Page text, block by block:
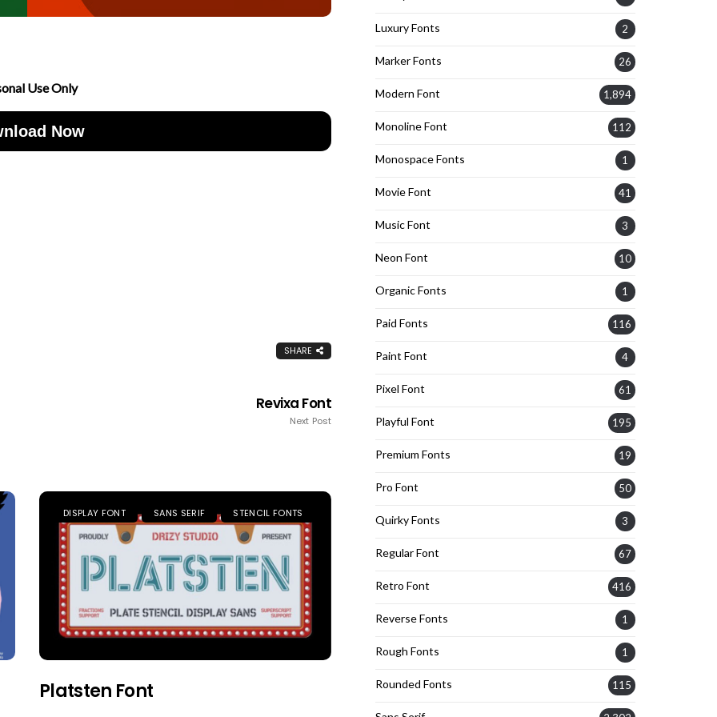
Use Only
Now
SHARE
Revixa Font
Next Post
DISPLAY FONT SANS SERIF STENCIL FONTS
Platsten Font
Luxury Fonts 2
Marker Fonts 26
Modern Font 1,894
Monoline Font 112
Monospace Fonts 1
Movie Font 41
Music Font 3
Neon Font 10
Organic Fonts 1
Paid Fonts 116
Paint Font 4
Pixel Font 61
Playful Font 195
Premium Fonts 19
Pro Font 50
Quirky Fonts 3
Regular Font 67
Retro Font 416
Reverse Fonts 1
Rough Fonts 1
Rounded Fonts 115